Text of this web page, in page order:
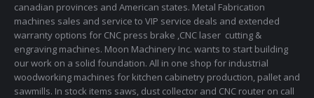
canadian provinces and American states. Metal Fabrication
machines sales and service to VIP service deals and extended
warranty options for CNC press brake ,CNC laser cutting &
engraving machines. Moon Machinery Inc. wants to start building
our work on a solid foundation. All in one shop for industrial
woodworking machines for kitchen cabinetry production, pallet and
sawmills. In stock items saws, dust collector and CNC router on call